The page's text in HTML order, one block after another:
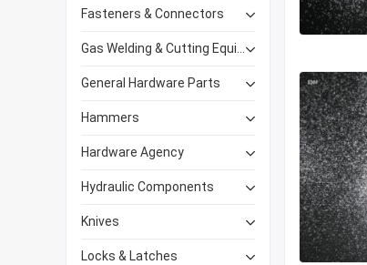
Fasteners & Connectors
General Hardware Parts
Hammers
Hardware Agency
Hydraulic Components
Knives
Locks & Latches